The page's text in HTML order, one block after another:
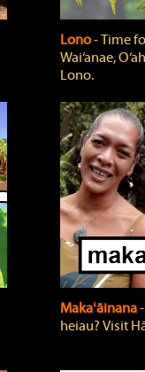
Lono‐ Time
Wai‘anae,
Lono.
Makaʻāinana
heiau? Visit